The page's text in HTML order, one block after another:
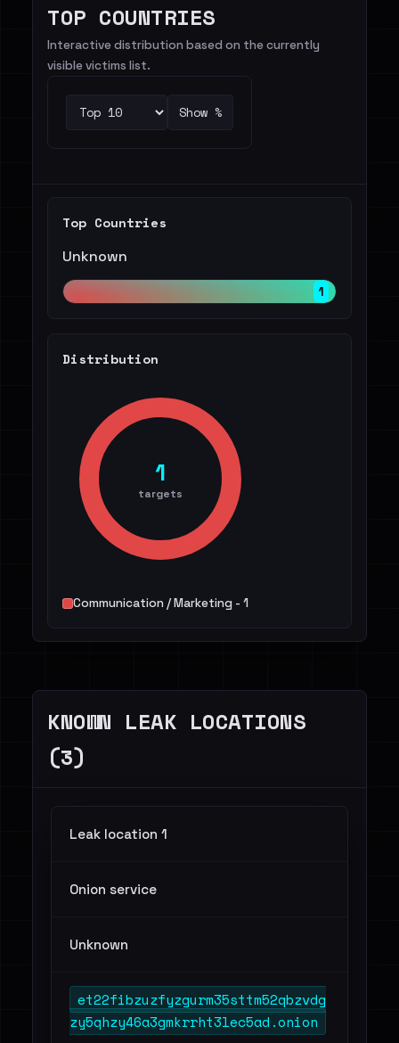
TOP COUNTRIES
Interactive distribution based on the currently
visible victims list.
Show %
Top Countries
Unknown
1
Distribution
1
targets
Communication / Marketing - 1
KNOWN LEAK LOCATIONS
(3)
Leak location 1
Onion service
Unknown
et22fibzuzfyzgurm35sttm52qbzvdg
zy5qhzy46a3gmkrrht3lec5ad.onion